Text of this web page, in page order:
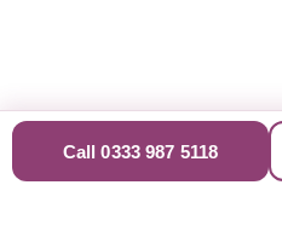
Call 0333 987 5118